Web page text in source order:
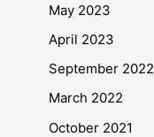
May 2023
April 2023
September 2022
March 2022
October 2021